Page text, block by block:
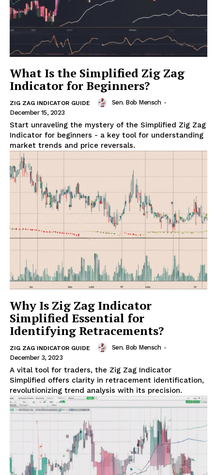
What Is the Simplified Zig Zag
Indicator for Beginners?
ZIG ZAG INDICATOR GUIDE Sen. Bob Mensch -
December 15, 2023
Start unraveling the mystery of the Simplified Zig Zag
Indicator for beginners - a key tool for understanding
market trends and price reversals.
Why Is Zig Zag Indicator
Simplified Essential for
Identifying Retracements?
ZIG ZAG INDICATOR GUIDE Sen. Bob Mensch -
December 3, 2023
A vital tool for traders, the Zig Zag Indicator
Simplified offers clarity in retracement identification,
revolutionizing trend analysis with its precision.